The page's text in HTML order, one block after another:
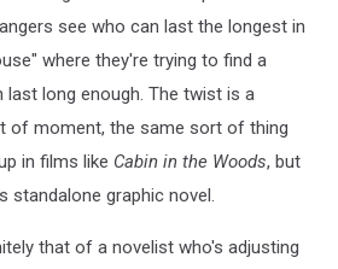
see who can last the longest in
where they're trying to find a
last long enough. The twist is a
of moment, the same sort of thing
in films like Cabin in the Woods, but
standalone graphic novel.
that of a novelist who's adjusting